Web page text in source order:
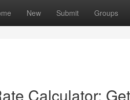
New Submit Groups
Calculator: